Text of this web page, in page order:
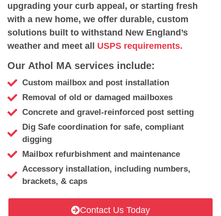
upgrading your curb appeal, or starting fresh
with a new home, we offer durable, custom
solutions built to withstand New England’s
weather and meet all USPS requirements.
Our Athol MA services include:
Custom mailbox and post installation
Removal of old or damaged mailboxes
Concrete and gravel-reinforced post setting
Dig Safe coordination for safe, compliant
digging
Mailbox refurbishment and maintenance
Accessory installation, including numbers,
brackets, & caps
Contact Us Today